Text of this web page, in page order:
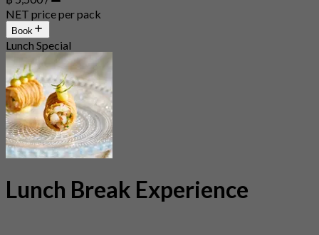
NET price per pack
Book
Lunch Special
Lunch Break Experience